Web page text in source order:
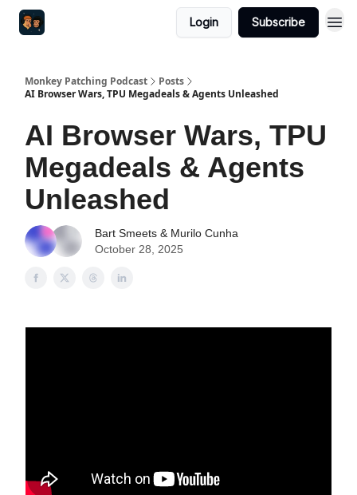
Login Subscribe
Monkey Patching Podcast
Posts
AI Browser Wars, TPU Megadeals & Agents Unleashed
AI Browser Wars, TPU
Megadeals & Agents
Unleashed
Bart Smeets & Murilo Cunha
October 28, 2025